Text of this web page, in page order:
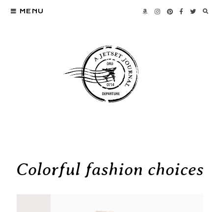
MENU
Colorful fashion choices